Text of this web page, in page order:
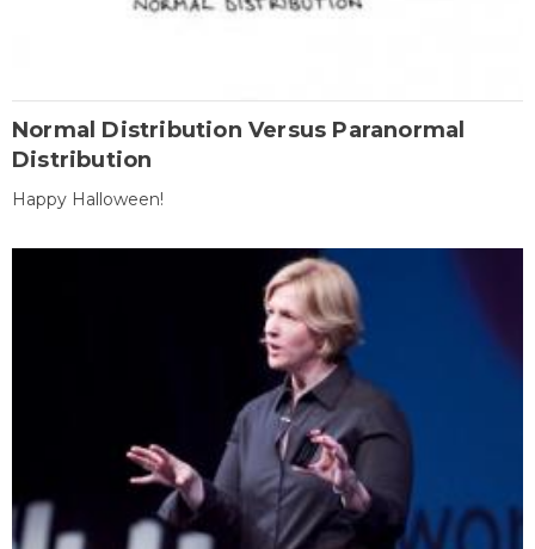
Normal Distribution Versus Paranormal
Distribution
Happy Halloween!